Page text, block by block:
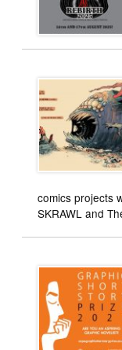
comics projects
SKRAWL and